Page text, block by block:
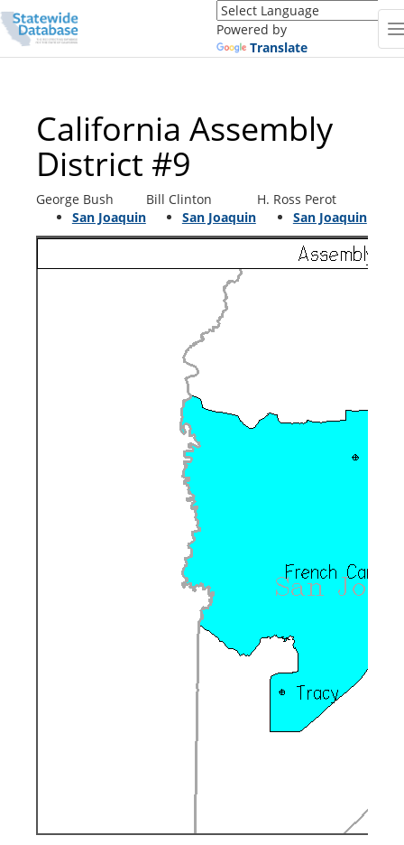
Translate
this
page
(Google
Powered by
Translate
California Assembly
District #9
George Bush
San Joaquin
Bill Clinton
San Joaquin
H. Ross Perot
San Joaquin